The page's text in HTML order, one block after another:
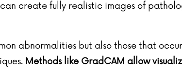
can create fully realistic images of
abnormalities but also those that
Methods like GradCAM allow